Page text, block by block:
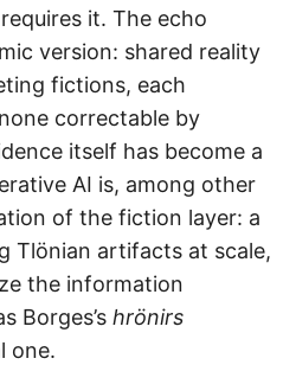
it. The echo
version: shared reality
fictions, each
correctable by
itself has become a
AI is, among other
of the fiction layer: a
Tlönian artifacts at scale,
the information
Borges’s hrönirs
one.